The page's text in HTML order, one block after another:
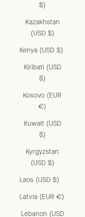
$)
Kazakhstan
(USD $)
Kenya (USD $)
Kiribati (USD
$)
Kosovo (EUR
€)
Kuwait (USD
$)
Kyrgyzstan
(USD $)
Laos (USD $)
Latvia (EUR €)
Lebanon (USD